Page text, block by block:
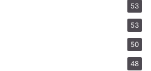
53
53
50
48